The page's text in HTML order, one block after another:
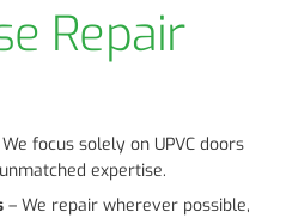
Repair
focus solely on UPVC doors
expertise.
– We repair wherever possible,